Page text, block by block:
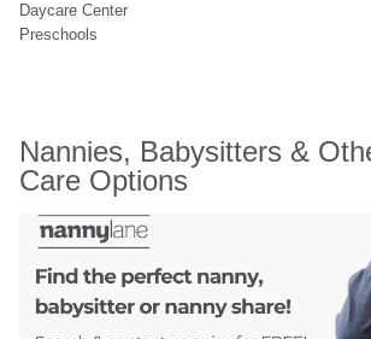
Daycare Center
Preschools
Nannies, Babysitters &
Care Options